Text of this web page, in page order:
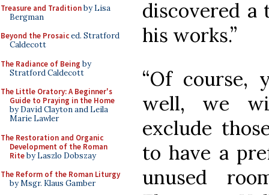
Treasure and Traditionby Lisa
Bergman
Beyond the Prosaiced. Stratford
Caldecott
The Radiance of Being by
Stratford Caldecott
The Little Oratory: A Beginner's
Guide to Praying in the Home
by David Clayton and Leila
Marie Lawler
The Restoration and Organic
Development of the Roman
Riteby Laszlo Dobszay
The Reform of the Roman Liturgy
by Msgr. Klaus Gamber
discovered a
his works.”
“Of course,
well, we
exclude
to have a
unused